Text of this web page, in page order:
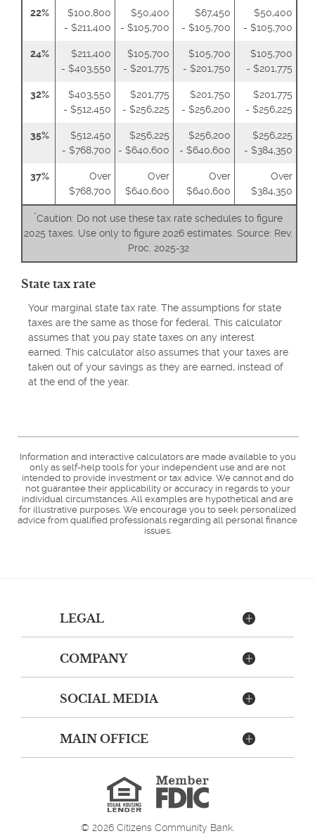
22%
$100,800
- $211,400
$50,400
- $105,700
$67,450
- $105,700
$50,400
- $105,700
24%
$211,400
- $403,550
$105,700
- $201,775
$105,700
- $201,750
$105,700
- $201,775
32%
$403,550
- $512,450
$201,775
- $256,225
$201,750
- $256,200
$201,775
- $256,225
35%
$512,450
- $768,700
$256,225
- $640,600
$256,200
- $640,600
$256,225
- $384,350
37%
Over
$768,700
Over
$640,600
Over
$640,600
Over
$384,350
*Caution: Do not use these tax rate schedules to figure
2025 taxes. Use only to figure 2026 estimates. Source: Rev.
Proc. 2025-32
State tax rate
Your marginal state tax rate. The assumptions for state
taxes are the same as those for federal. This calculator
assumes that you pay state taxes on any interest
earned. This calculator also assumes that your taxes are
taken out of your savings as they are earned, instead of
at the end of the year.
Information and interactive calculators are made available to you
only as self-help tools for your independent use and are not
intended to provide investment or tax advice. We cannot and do
not guarantee their applicability or accuracy in regards to your
individual circumstances. All examples are hypothetical and are
for illustrative purposes. We encourage you to seek personalized
advice from qualified professionals regarding all personal finance
issues.
LEGAL
COMPANY
SOCIAL MEDIA
MAIN OFFICE
Equal
Housing
Lender
Member
© 2026 Citizens Community Bank.